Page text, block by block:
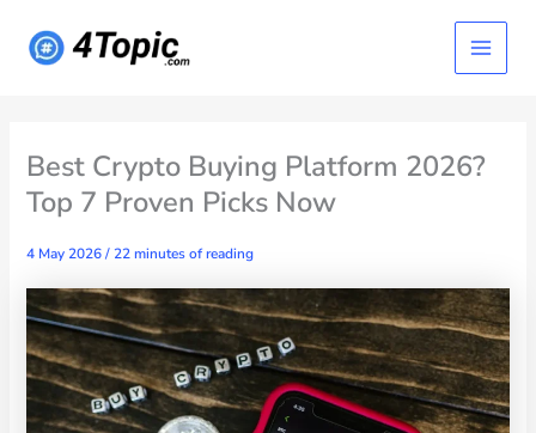
content
Main
Menu
Best Crypto Buying Platform 2026?
Top 7 Proven Picks Now
4 May 2026/22 minutes of reading